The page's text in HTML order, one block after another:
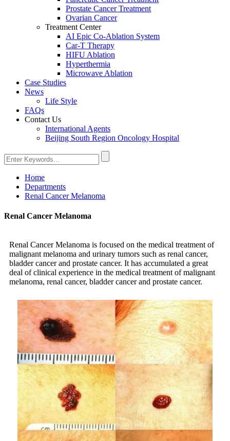
Prostate Cancer Treatment
Ovarian Cancer
Treatment Center
AI Epic Co-Ablation System
Car-T Therapy
HIFU Ablation
Hyperthermia
Microwave Ablation
Case Studies
News
Life Style
FAQs
Contact Us
International Agents
Beijing South Region Oncology Hospital
Home
Departments
Renal Cancer Melanoma
Renal Cancer Melanoma
Renal Cancer Melanoma is focused on the medical treatment of
malignant melanoma and urinary tumors such as renal cancer,
bladder cancer and prostate cancer. It has accumulated a great
deal of clinical experience in the medical treatment of malignant
melanoma, renal cancer, bladder cancer and prostate cancer.